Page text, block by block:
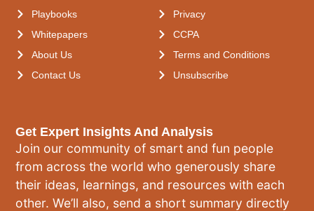
Get Expert Insights And Analysis
Join our community of smart and fun people
from across the world who generously share
their ideas, learnings, and resources with each
other. We’ll also, send a short summary directly
Playbooks
Whitepapers
About Us
Contact Us
Privacy
CCPA
Terms and Conditions
Unsubscribe